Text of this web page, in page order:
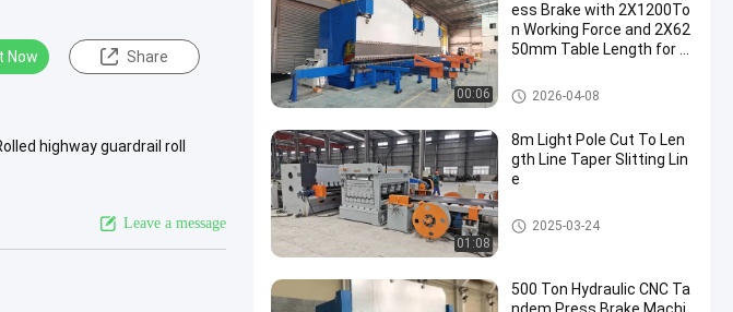
Now Share
highway guardrail roll
Leave a message
00:06
ess Brake with 2X1200To
n Working Force and 2X62
50mm Table Length for L
CNC Hydraulic Press Brake
2026-04-08
01:08
8m Light Pole Cut To Len
gth Line Taper Slitting Lin
e
Light Pole Machine
2025-03-24
500 Ton Hydraulic CNC Ta